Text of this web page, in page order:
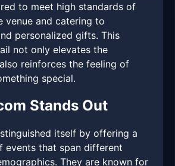
to meet high standards of
venue and catering to
personalized gifts. This
not only elevates the
reinforces the feeling of
special.
Stands Out
itself by offering a
events that span different
They are known for